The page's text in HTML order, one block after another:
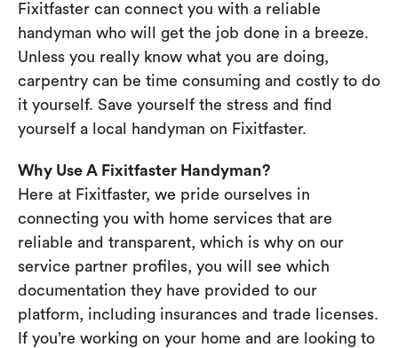
Fixitfaster can connect you with a reliable
handyman who will get the job done in a breeze.
Unless you really know what you are doing,
carpentry can be time consuming and costly to do
it yourself. Save yourself the stress and find
yourself a local handyman on Fixitfaster.
Why Use A Fixitfaster Handyman?
Here at Fixitfaster, we pride ourselves in
connecting you with home services that are
reliable and transparent, which is why on our
service partner profiles, you will see which
documentation they have provided to our
platform, including insurances and trade licenses.
If you’re working on your home and are looking to